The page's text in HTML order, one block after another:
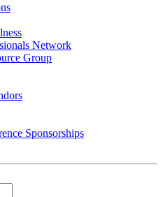
Network
Group
Sponsorships